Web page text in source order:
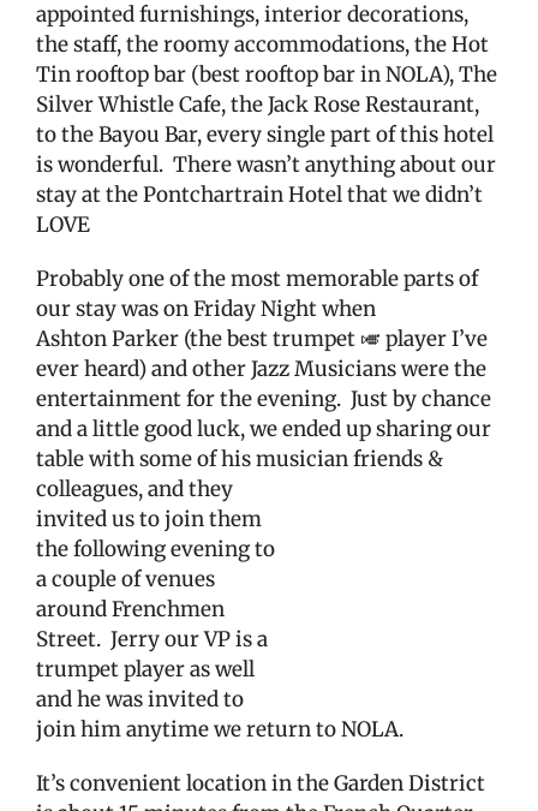
appointed furnishings, interior decorations,
the staff, the roomy accommodations, the Hot
Tin rooftop bar (best rooftop bar in NOLA), The
Silver Whistle Cafe, the Jack Rose Restaurant,
to the Bayou Bar, every single part of this hotel
is wonderful. There wasn’t anything about our
stay at the Pontchartrain Hotel that we didn’t
LOVE
Probably one of the most memorable parts of
our stay was on Friday Night when
Ashton Parker (the best trumpet 🎺 player I’ve
ever heard) and other Jazz Musicians were the
entertainment for the evening. Just by chance
and a little good luck, we ended up sharing our
table with some of his musician friends &
colleagues, and they
invited us to join them
the following evening to
a couple of venues
around Frenchmen
Street. Jerry our VP is a
trumpet player as well
and he was invited to
join him anytime we return to NOLA.
It’s convenient location in the Garden District